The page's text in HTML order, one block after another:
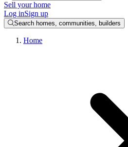
Sell your home
Log inSign up
Search homes, communities, builders
Home